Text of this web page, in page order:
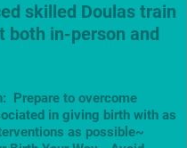
skilled Doulas train
both in-person and
Prepare to overcome
in giving birth with as
as possible~